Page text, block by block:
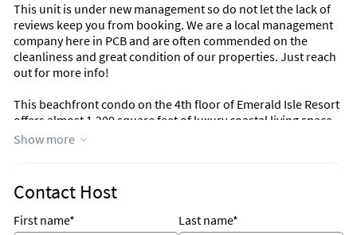
This unit is under new management so do not let the lack of
reviews keep you from booking. We are a local management
company here in PCB and are often commended on the
cleanliness and great condition of our properties. Just reach
out for more info!
This beachfront condo on the 4th floor of Emerald Isle Resort
offers almost 1,200 square feet of luxury coastal living space.
The fully equipped kitchen features granite countertops,
offers ample, comfortable seating with breathtaking views of
the gulf, a large television, and access to the unit's private
balcony where you can enjoy the sunset. The gulf front
master bedroom features a King size bed, television, and
Show more
Contact Host
First name* Last name*